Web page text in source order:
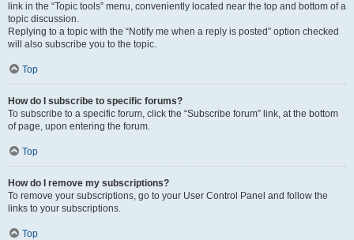
link in the “Topic tools” menu, conveniently located near the top and bottom of a
topic discussion.
Replying to a topic with the “Notify me when a reply is posted” option checked
will also subscribe you to the topic.
Top
How do I subscribe to specific forums?
To subscribe to a specific forum, click the “Subscribe forum” link, at the bottom
of page, upon entering the forum.
Top
How do I remove my subscriptions?
To remove your subscriptions, go to your User Control Panel and follow the
links to your subscriptions.
Top